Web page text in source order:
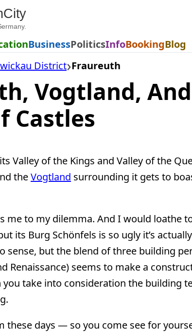
BusinessPoliticsInfoBookingBlog
District Fraureuth
Vogtland,
Castles
Valley of the Kings and Valley of the
theVogtland surrounding it gets to
me to my dilemma. And I would loathe
its Burg Schönfels is so ugly it’s
sense, but the blend of three building
Renaissance) seems to make a
take into consideration the building
these days — so you come see for